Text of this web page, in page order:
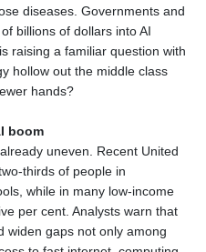
diseases. Governments and
billions of dollars into AI
raising a familiar question with
hollow out the middle class
hands?
boom
uneven. Recent United
of people in
while in many low‑income
per cent. Analysts warn that
widen gaps not only among